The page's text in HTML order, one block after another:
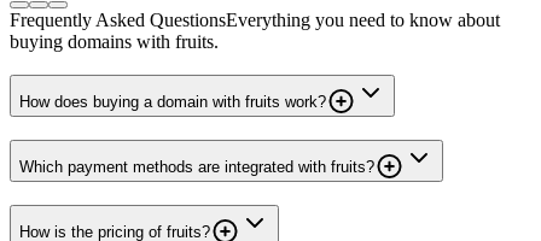
Frequently Asked QuestionsEverything you need to know about
buying domains with fruits.
How does buying a domain with fruits work?
Which payment methods are integrated with fruits?
How is the pricing of fruits?